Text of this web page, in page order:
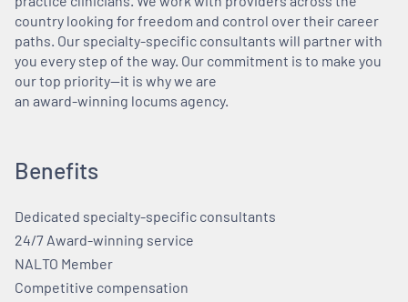
country looking for freedom and control over their career
paths. Our specialty-specific consultants will partner with
you every step of the way. Our commitment is to make you
our top priority—it is why we are
an award-winning locums agency.
Benefits
Dedicated specialty-specific consultants
24/7 Award-winning service
NALTO Member
Competitive compensation